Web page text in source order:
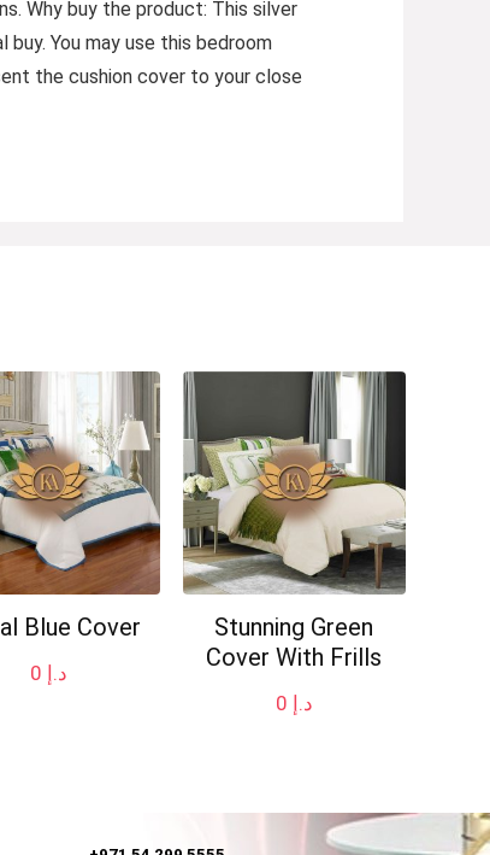
Why buy the product: This silver
You may use this bedroom
the cushion cover to your close
Blue Cover
د.إ
Stunning Green
Cover With Frills
د.إ